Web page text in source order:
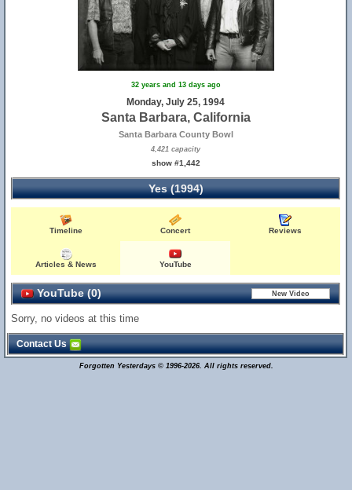
32 years and 13 days ago
Monday, July 25, 1994
Santa Barbara, California
Santa Barbara County Bowl
4,421 capacity
show #1,442
Yes (1994)
Timeline Concert Reviews
Articles & News YouTube
YouTube (0)
Sorry, no videos at this time
Contact Us
Forgotten Yesterdays © 1996-2026. All rights reserved.